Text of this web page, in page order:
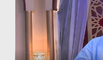
Volunteer Portal
Donation